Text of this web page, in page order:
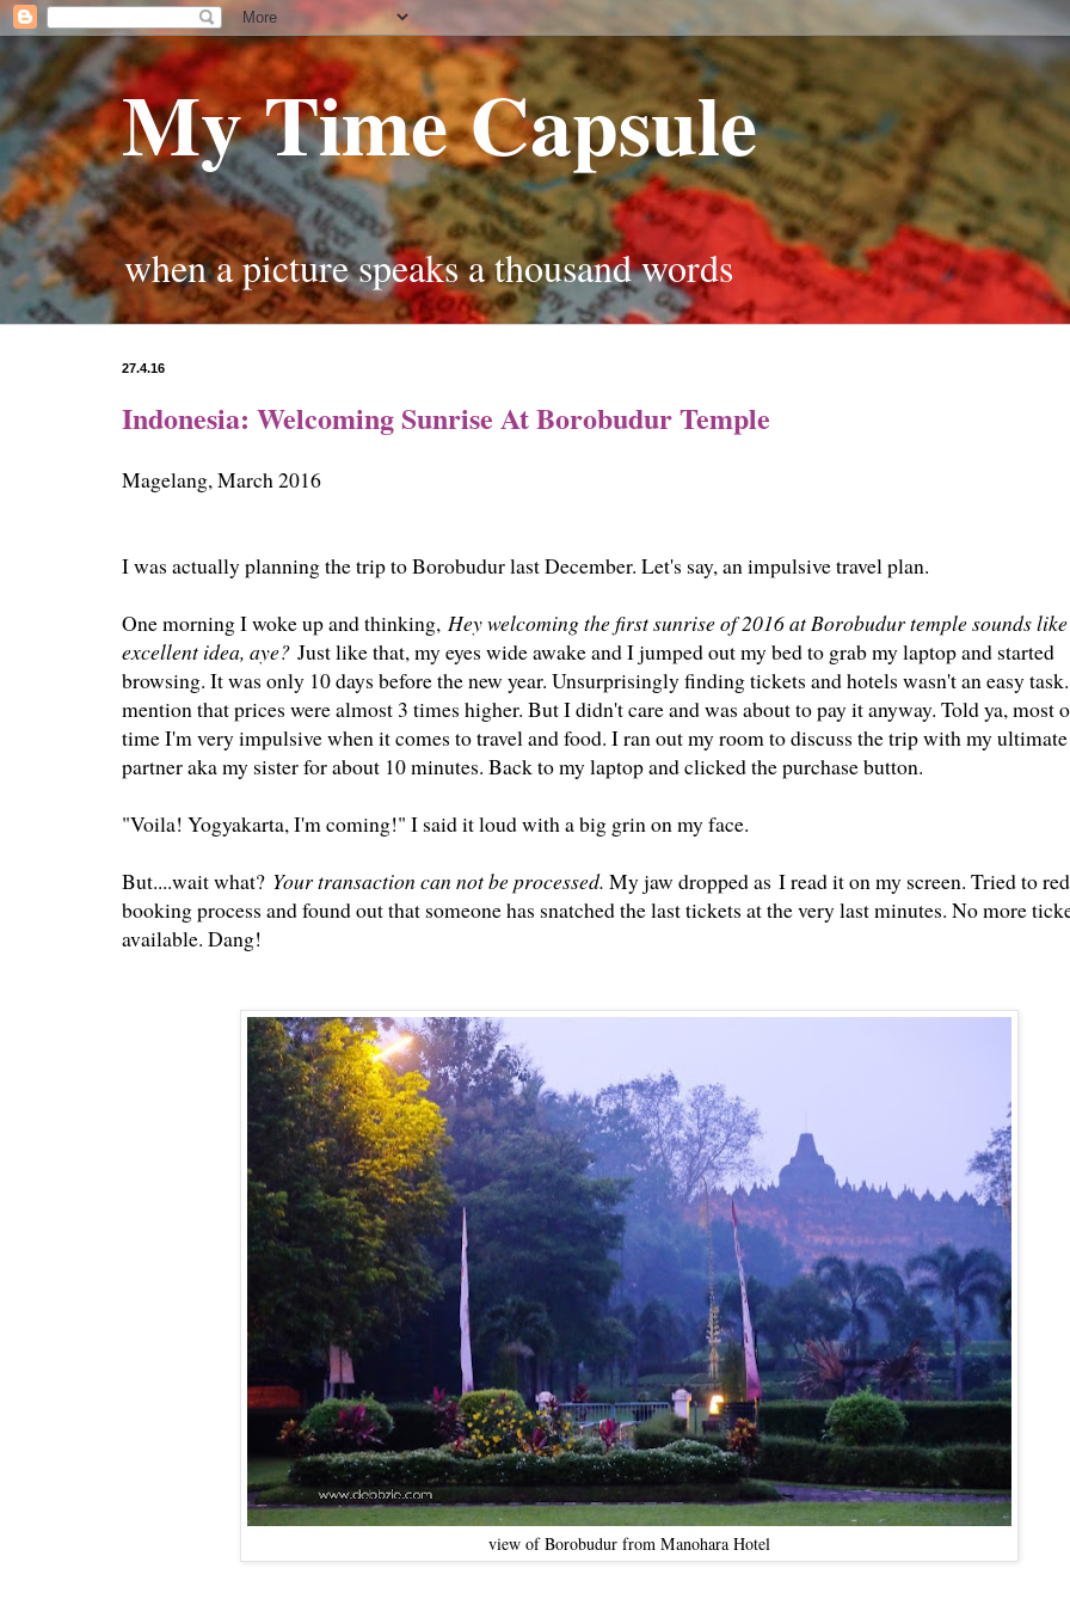
My Time Capsule
when a picture speaks a thousand words
27.4.16
Indonesia: Welcoming Sunrise At Borobudur Temple
Magelang, March 2016
I was actually planning the trip to Borobudur last December. Let's say, an impulsive travel plan.
One morning I woke up and thinking, Hey welcoming the first sunrise of 2016 at Borobudur temple sounds
excellent idea, aye? Just like that, my eyes wide awake and I jumped out my bed to grab my laptop and started
browsing. It was only 10 days before the new year. Unsurprisingly finding tickets and hotels wasn't an easy
mention that prices were almost 3 times higher. But I didn't care and was about to pay it anyway. Told ya, most
time I'm very impulsive when it comes to travel and food. I ran out my room to discuss the trip with my
partner aka my sister for about 10 minutes. Back to my laptop and clicked the purchase button.
"Voila! Yogyakarta, I'm coming!" I said it loud with a big grin on my face.
But....wait what? Your transaction can not be processed. My jaw dropped as I read it on my screen. Tried to
booking process and found out that someone has snatched the last tickets at the very last minutes. No more
available. Dang!
view of Borobudur from Manohara Hotel